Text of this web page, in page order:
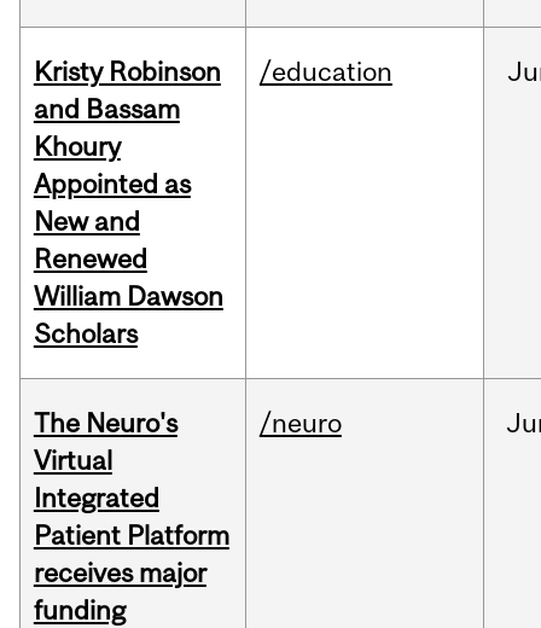
Kristy Robinson
and Bassam
Khoury
Appointed as
New and
Renewed
William Dawson
Scholars
/education
The Neuro's
Virtual
Integrated
Patient Platform
receives major
funding
/neuro